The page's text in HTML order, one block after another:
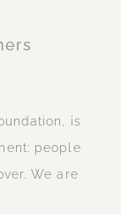
is
people
We are